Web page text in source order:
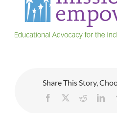
Share This Story,
Facebook Reddit